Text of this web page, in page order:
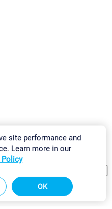
Sitemap
site performance and
Learn more in our
Policy
OK